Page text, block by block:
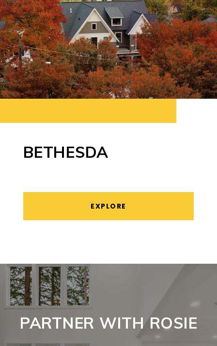
BETHESDA
EXPLORE
PARTNER WITH ROSIE